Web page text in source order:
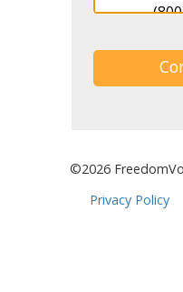
©2026
Privacy Policy